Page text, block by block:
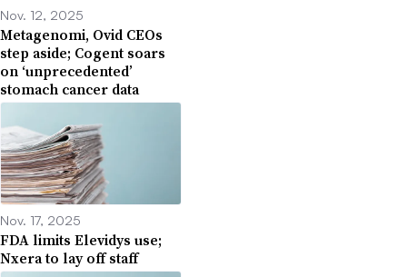
Nov. 12, 2025
Metagenomi, Ovid CEOs
step aside; Cogent soars
on ‘unprecedented’
stomach cancer data
Nov. 17, 2025
FDA limits Elevidys use;
Nxera to lay off staff